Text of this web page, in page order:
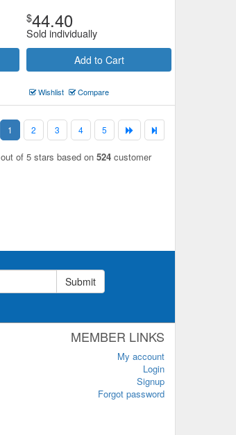
$44.40
Sold individually
Add to Cart
Wishlist Compare
1 2 3 4 5
out of 5 stars based on 524 customer
Submit
MEMBER LINKS
My account
Login
Signup
Forgot password